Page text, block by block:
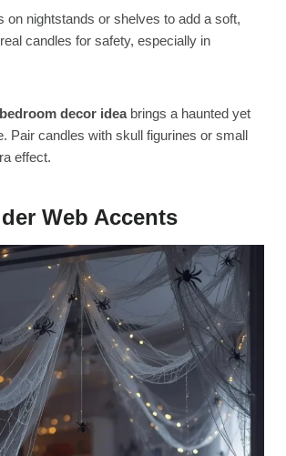
on nightstands or shelves to add a soft,
candles for safety, especially in
decor ideabrings a haunted yet
Pair candles with skull figurines or small
effect.
Web Accents